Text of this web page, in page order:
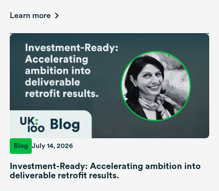
Learn more
Blog July 14, 2026
Investment-Ready: Accelerating ambition into
deliverable retrofit results.